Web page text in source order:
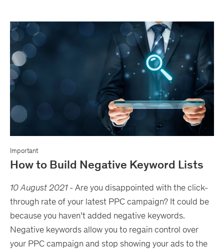
Important
How to Build Negative Keyword Lists
10 August 2021- Are you disappointed with the click-
through rate of your latest PPC campaign? It could be
because you haven’t added negative keywords.
Negative keywords allow you to regain control over
your PPC campaign and stop showing your ads to the